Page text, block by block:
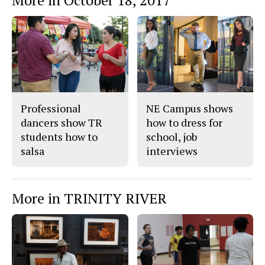
Professional
dancers show TR
students how to
salsa
NE Campus shows
how to dress for
school, job
interviews
More in TRINITY RIVER